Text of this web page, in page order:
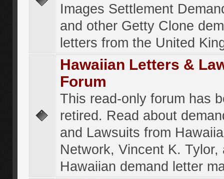
Images Settlement
and other Getty Clone
letters from the United
Hawaiian Letters &
Forum
This read-only forum has
retired. Read about
and Lawsuits from
Network, Vincent K. Tylor,
Hawaiian demand letter